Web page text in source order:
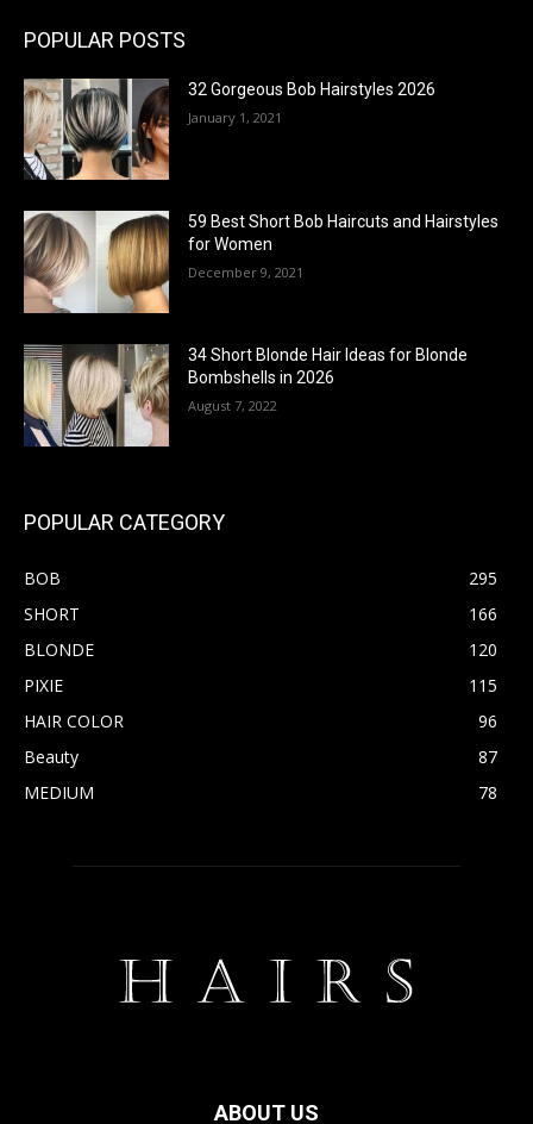
POPULAR POSTS
32 Gorgeous Bob Hairstyles 2026
January 1, 2021
59 Best Short Bob Haircuts and Hairstyles
for Women
December 9, 2021
34 Short Blonde Hair Ideas for Blonde
Bombshells in 2026
August 7, 2022
POPULAR CATEGORY
BOB
295
SHORT
166
BLONDE
120
PIXIE
115
HAIR COLOR
96
Beauty
87
MEDIUM
78
ABOUT US